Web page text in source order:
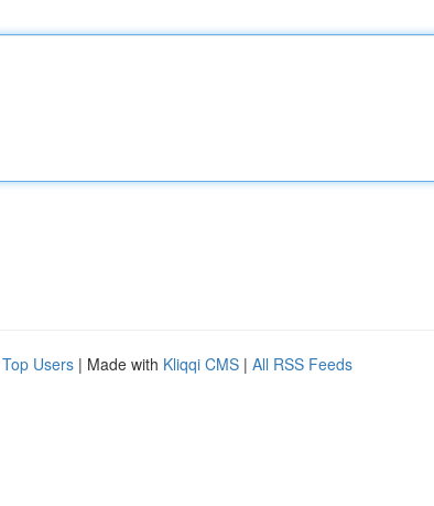
Top Users | Made with Kliqqi CMS | All RSS Feeds